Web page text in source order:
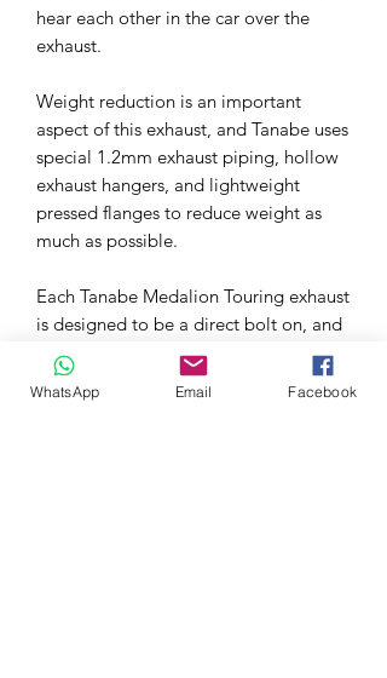
hear each other in the car over the
exhaust.
Weight reduction is an important
aspect of this exhaust, and Tanabe uses
special 1.2mm exhaust piping, hollow
exhaust hangers, and lightweight
pressed flanges to reduce weight as
much as possible.
Each Tanabe Medalion Touring exhaust
is designed to be a direct bolt on, and
includes all necessary hardware for a
relatively painless install. Made from
high quality stainless steel, this exhaust
WhatsApp Email Facebook